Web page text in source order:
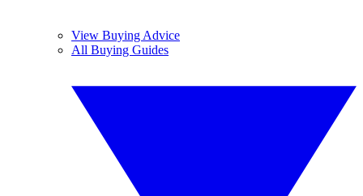
View Buying Advice
All Buying Guides